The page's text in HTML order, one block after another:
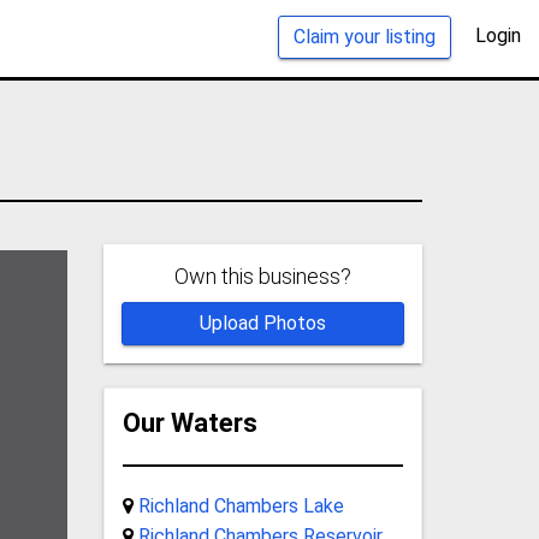
Claim your listing Login
Own this business?
Upload Photos
Our Waters
Richland Chambers Lake